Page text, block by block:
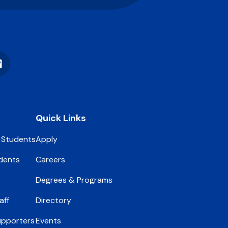
Quick Links
Apply
Careers
Degrees & Programs
Directory
Events